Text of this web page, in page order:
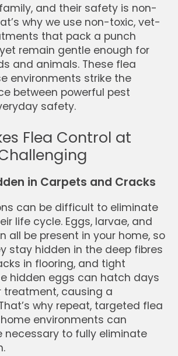
and their safety is non-
why we use non-toxic, vet-
that pack a punch
remain gentle enough for
and animals. These flea
environments strike the
between powerful pest
safety.
Flea Control at
in Carpets and Cracks
can be difficult to eliminate
life cycle. Eggs, larvae, and
all be present in your home, so
stay hidden in the deep fibres
in flooring, and tight
hidden eggs can hatch days
treatment, causing a
why repeat, targeted flea
environments can
necessary to fully eliminate